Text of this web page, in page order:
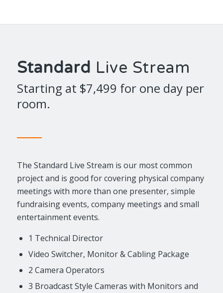
Standard Live Stream
Starting at $7,499 for one day per
room.
The Standard Live Stream is our most common
project and is good for covering physical company
meetings with more than one presenter, simple
fundraising events, company meetings and small
entertainment events.
1 Technical Director
Video Switcher, Monitor & Cabling Package
2 Camera Operators
3 Broadcast Style Cameras with Monitors and